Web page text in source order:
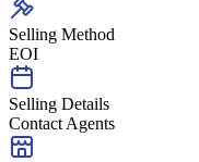
Selling Method
EOI
Selling Details
Contact Agents